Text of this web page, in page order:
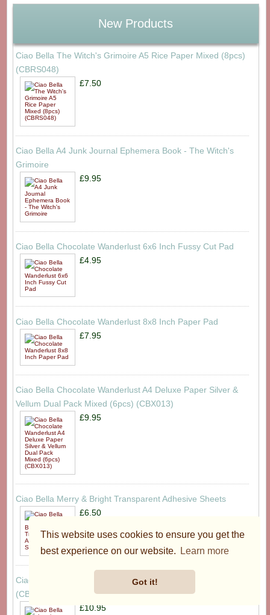
This website uses cookies to ensure you get the
best experience on our website.
Learn more
Got it!
New Products
Ciao Bella The Witch's Grimoire A5 Rice Paper Mixed (8pcs)
(CBRS048)
£7.50
Ciao Bella A4 Junk Journal Ephemera Book - The Witch's
Grimoire
£9.95
Ciao Bella Chocolate Wanderlust 6x6 Inch Fussy Cut Pad
£4.95
Ciao Bella Chocolate Wanderlust 8x8 Inch Paper Pad
£7.95
Ciao Bella Chocolate Wanderlust A4 Deluxe Paper Silver &
Vellum Dual Pack Mixed (6pcs) (CBX013)
£9.95
Ciao Bella Merry & Bright Transparent Adhesive Sheets
£6.50
Ciao Bella ohemian Burgundy 12x12 Inch Paper Pad
(CBPM099)
£10.95